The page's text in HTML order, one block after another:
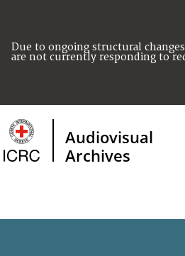
Due to ongoing structural
are not currently responding to
Audiovisual
Archives